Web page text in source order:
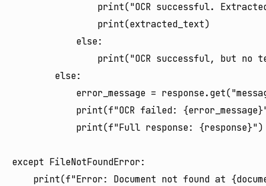
print("OCR successful.
                print(extracted_text)
            else:
print("OCR successful, but no
        else:
error_message =
print(f"OCR failed:
            print(f"Full response: {response}")
except FileNotFoundError:
print(f"Error: Document not found at